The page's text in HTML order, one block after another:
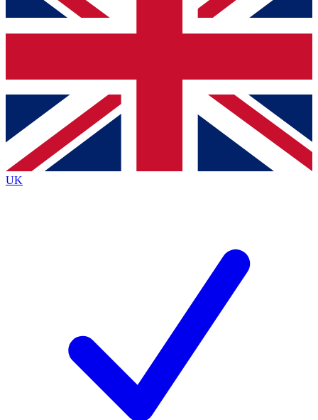
and sign you up to our newsletter to keep you
Contact me with news and offers from other Future
brands
By submitting your information you agree to the Terms & Conditionsand
Privacy
Policyand are aged 16 or over.
UK